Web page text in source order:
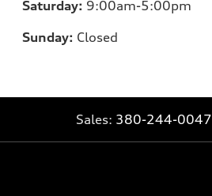
Saturday: 9:00am-5:00pm
Sunday: Closed
Sales: 380-244-0047